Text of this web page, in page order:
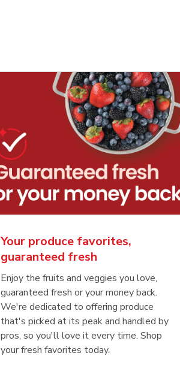
Your produce favorites,
guaranteed fresh
Enjoy the fruits and veggies you love,
guaranteed fresh or your money back.
We're dedicated to offering produce
that's picked at its peak and handled by
pros, so you'll love it every time. Shop
your fresh favorites today.